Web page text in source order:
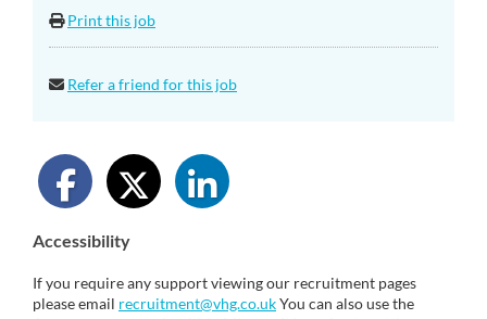
Print this job
Refer a friend for this job
Accessibility
If you require any support viewing our recruitment pages
please email recruitment@vhg.co.ukYou can also use the